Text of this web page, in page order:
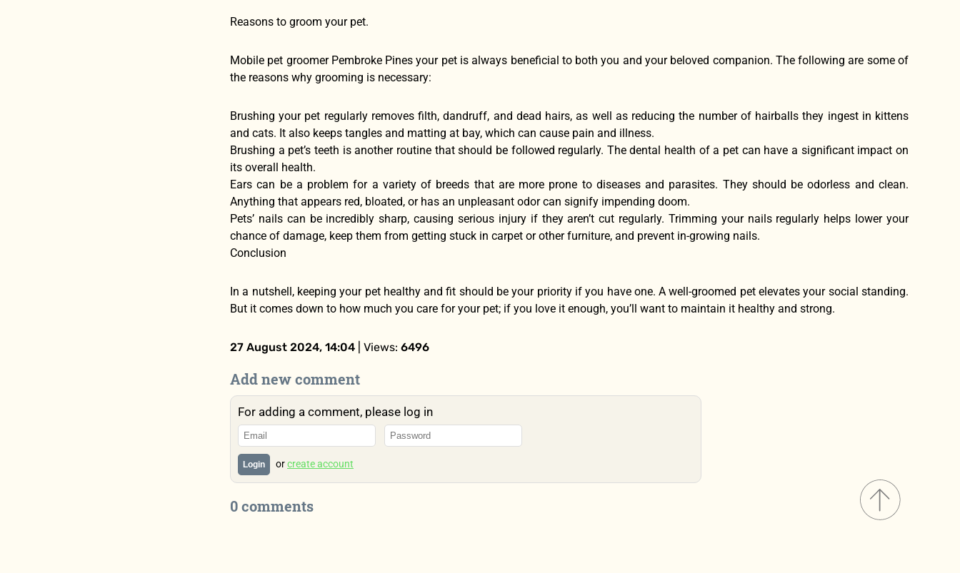
Reasons to groom your pet.
Mobile pet groomer Pembroke Pines your pet is always beneficial to both you and your beloved companion. The following are some of
the reasons why grooming is necessary:
Brushing your pet regularly removes filth, dandruff, and dead hairs, as well as reducing the number of hairballs they ingest in kittens
and cats. It also keeps tangles and matting at bay, which can cause pain and illness.
Brushing a pet’s teeth is another routine that should be followed regularly. The dental health of a pet can have a significant impact on
its overall health.
Ears can be a problem for a variety of breeds that are more prone to diseases and parasites. They should be odorless and clean.
Anything that appears red, bloated, or has an unpleasant odor can signify impending doom.
Pets’ nails can be incredibly sharp, causing serious injury if they aren’t cut regularly. Trimming your nails regularly helps lower your
chance of damage, keep them from getting stuck in carpet or other furniture, and prevent in-growing nails.
Conclusion
In a nutshell, keeping your pet healthy and fit should be your priority if you have one. A well-groomed pet elevates your social standing.
But it comes down to how much you care for your pet; if you love it enough, you’ll want to maintain it healthy and strong.
27 August 2024, 14:04 | Views: 6496
Add new comment
For adding a comment, please log in
Login orcreate account
0 comments